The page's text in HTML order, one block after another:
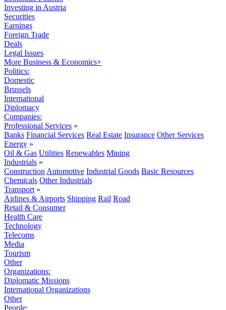
Investing in Austria
Securities
Earnings
Foreign Trade
Deals
Legal Issues
More Business & Economics+
Politics:
Domestic
Brussels
International
Diplomacy
Companies:
Professional Services »
Banks Financial Services Real Estate Insurance Other Services
Energy »
Oil & Gas Utilities Renewables Mining
Industrials »
Construction Automotive Industrial Goods Basic Resources
Chemicals Other Industrials
Transport »
Airlines & Airports Shipping Rail Road
Retail & Consumer
Health Care
Technology
Telecoms
Media
Tourism
Other
Organizations:
Diplomatic Missions
International Organizations
Other
People: